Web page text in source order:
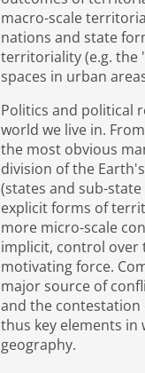
macro-scale
nations and state
territoriality (e.g. the
spaces in urban
Politics and political
world we live in.
the most obvious
division of the
(states and sub-
explicit forms of
more micro-scale
implicit, control over
motivating force.
major source of
and the
thus key elements in
geography.